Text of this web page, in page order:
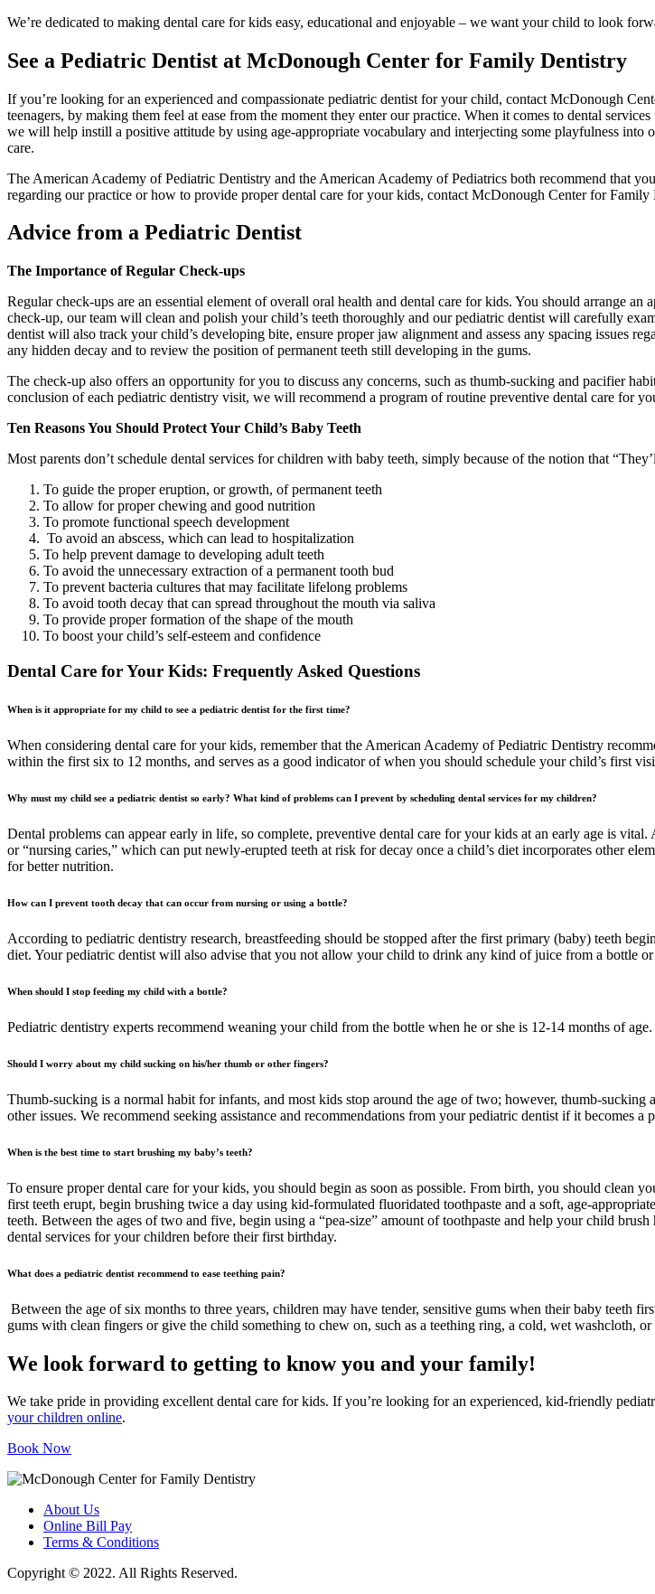
We’re dedicated to making dental care for kids easy, educational and enjoyable – we want your child to look
See a Pediatric Dentist at McDonough Center for Family Dentistry
If you’re looking for an experienced and compassionate pediatric dentist for your child, contact McDonough
teenagers, by making them feel at ease from the moment they enter our practice. When it comes to dental
we will help instill a positive attitude by using age-appropriate vocabulary and interjecting some playfulness
care.
The American Academy of Pediatric Dentistry and the American Academy of Pediatrics both recommend that
regarding our practice or how to provide proper dental care for your kids, contact McDonough Center for Family
Advice from a Pediatric Dentist
The Importance of Regular Check-ups
Regular check-ups are an essential element of overall oral health and dental care for kids. You should arrange
check-up, our team will clean and polish your child’s teeth thoroughly and our pediatric dentist will carefully
dentist will also track your child’s developing bite, ensure proper jaw alignment and assess any spacing issues
any hidden decay and to review the position of permanent teeth still developing in the gums.
The check-up also offers an opportunity for you to discuss any concerns, such as thumb-sucking and pacifier
conclusion of each pediatric dentistry visit, we will recommend a program of routine preventive dental care for
Ten Reasons You Should Protect Your Child’s Baby Teeth
Most parents don’t schedule dental services for children with baby teeth, simply because of the notion that
To guide the proper eruption, or growth, of permanent teeth
To allow for proper chewing and good nutrition
To promote functional speech development
To avoid an abscess, which can lead to hospitalization
To help prevent damage to developing adult teeth
To avoid the unnecessary extraction of a permanent tooth bud
To prevent bacteria cultures that may facilitate lifelong problems
To avoid tooth decay that can spread throughout the mouth via saliva
To provide proper formation of the shape of the mouth
To boost your child’s self-esteem and confidence
Dental Care for Your Kids: Frequently Asked Questions
When is it appropriate for my child to see a pediatric dentist for the first time?
When considering dental care for your kids, remember that the American Academy of Pediatric Dentistry
within the first six to 12 months, and serves as a good indicator of when you should schedule your child’s first
Why must my child see a pediatric dentist so early? What kind of problems can I prevent by scheduling dental services for my children?
Dental problems can appear early in life, so complete, preventive dental care for your kids at an early age is
or “nursing caries,” which can put newly-erupted teeth at risk for decay once a child’s diet incorporates other
for better nutrition.
How can I prevent tooth decay that can occur from nursing or using a bottle?
According to pediatric dentistry research, breastfeeding should be stopped after the first primary (baby) teeth
diet. Your pediatric dentist will also advise that you not allow your child to drink any kind of juice from a bottle
When should I stop feeding my child with a bottle?
Pediatric dentistry experts recommend weaning your child from the bottle when he or she is 12-14 months of age.
Should I worry about my child sucking on his/her thumb or other fingers?
Thumb-sucking is a normal habit for infants, and most kids stop around the age of two; however, thumb-sucking
other issues. We recommend seeking assistance and recommendations from your pediatric dentist if it becomes a
When is the best time to start brushing my baby’s teeth?
To ensure proper dental care for your kids, you should begin as soon as possible. From birth, you should clean
first teeth erupt, begin brushing twice a day using kid-formulated fluoridated toothpaste and a soft, age-
teeth. Between the ages of two and five, begin using a “pea-size” amount of toothpaste and help your child
dental services for your children before their first birthday.
What does a pediatric dentist recommend to ease teething pain?
Between the age of six months to three years, children may have tender, sensitive gums when their baby teeth
gums with clean fingers or give the child something to chew on, such as a teething ring, a cold, wet washcloth,
We look forward to getting to know you and your family!
We take pride in providing excellent dental care for kids. If you’re looking for an experienced, kid-friendly
your children online.
Book Now
About Us
Online Bill Pay
Terms & Conditions
Copyright © 2022. All Rights Reserved.